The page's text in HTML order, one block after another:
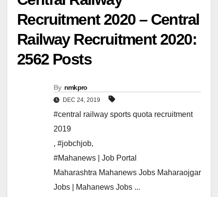
Recruitment 2020 – Central
Railway Recruitment 2020:
2562 Posts
By nmkpro
DEC 24, 2019
#central railway sports quota recruitment
2019
, #jobchjob,
#Mahanews | Job Portal
Maharashtra Mahanews Jobs Maharaojgar
Jobs | Mahanews Jobs ...